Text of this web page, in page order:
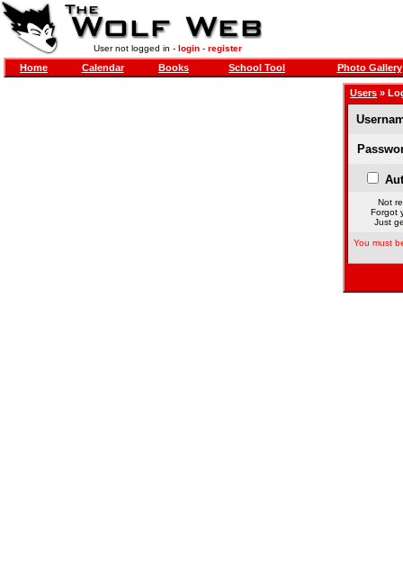
User not logged in - login- register
Home Calendar Books School Tool Photo Gallery
Users »
Not
Forgot
Just
You must